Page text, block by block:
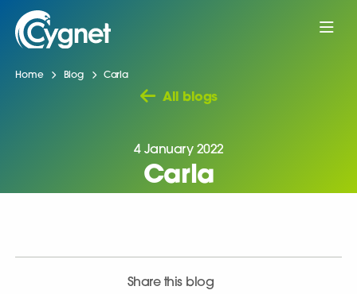
Home Blog Carla
All blogs
4 January 2022
Carla
Share this blog